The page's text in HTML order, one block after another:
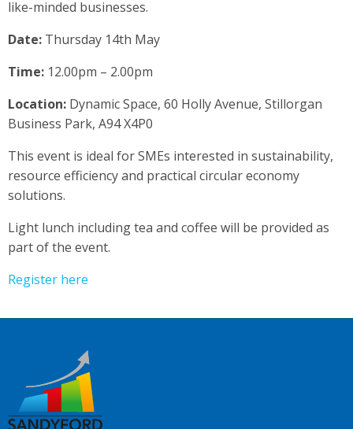
like-minded businesses.
Date: Thursday 14th May
Time: 12.00pm – 2.00pm
Location: Dynamic Space, 60 Holly Avenue, Stillorgan
Business Park, A94 X4P0
This event is ideal for SMEs interested in sustainability,
resource efficiency and practical circular economy
solutions.
Light lunch including tea and coffee will be provided as
part of the event.
Register here